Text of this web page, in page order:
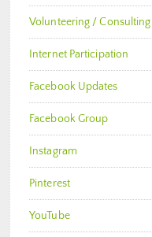
Volunteering / Consulting
Internet Participation
Facebook Updates
Facebook Group
Instagram
Pinterest
YouTube